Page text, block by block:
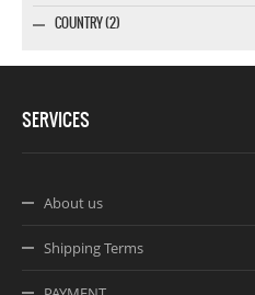
COUNTRY (2)
SERVICES
About us
Shipping Terms